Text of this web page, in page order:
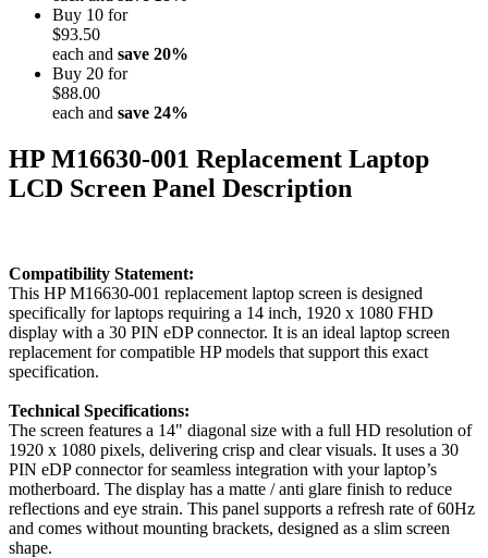
Buy 10 for
$93.50
each and save 20%
Buy 20 for
$88.00
each and save 24%
HP M16630-001 Replacement Laptop
LCD Screen Panel Description
Compatibility Statement:
This HP M16630-001 replacement laptop screen is designed
specifically for laptops requiring a 14 inch, 1920 x 1080 FHD
display with a 30 PIN eDP connector. It is an ideal laptop screen
replacement for compatible HP models that support this exact
specification.
Technical Specifications:
The screen features a 14" diagonal size with a full HD resolution of
1920 x 1080 pixels, delivering crisp and clear visuals. It uses a 30
PIN eDP connector for seamless integration with your laptop’s
motherboard. The display has a matte / anti glare finish to reduce
reflections and eye strain. This panel supports a refresh rate of 60Hz
and comes without mounting brackets, designed as a slim screen
shape.